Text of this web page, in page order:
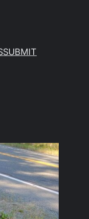
SUBMIT